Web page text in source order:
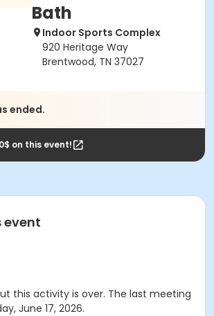
Bath
Indoor Sports Complex
920 Heritage Way
Brentwood, TN 37027
ended.
on this event!
event
this activity is over. The last meeting
June 17, 2026.